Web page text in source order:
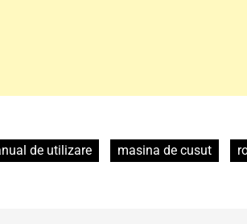
de utilizare masina de cusut